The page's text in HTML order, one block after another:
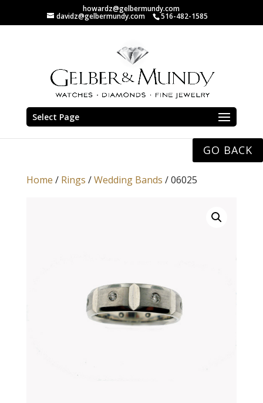
howardz@gelbermundy.com
davidz@gelbermundy.com 516-482-1585
Select Page
GO BACK
Home / Rings /Wedding Bands / 06025